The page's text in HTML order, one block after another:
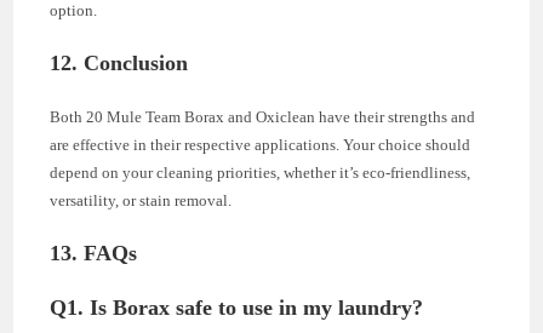
option.
12. Conclusion
Both 20 Mule Team Borax and Oxiclean have their strengths and
are effective in their respective applications. Your choice should
depend on your cleaning priorities, whether it’s eco-friendliness,
versatility, or stain removal.
13. FAQs
Q1. Is Borax safe to use in my laundry?